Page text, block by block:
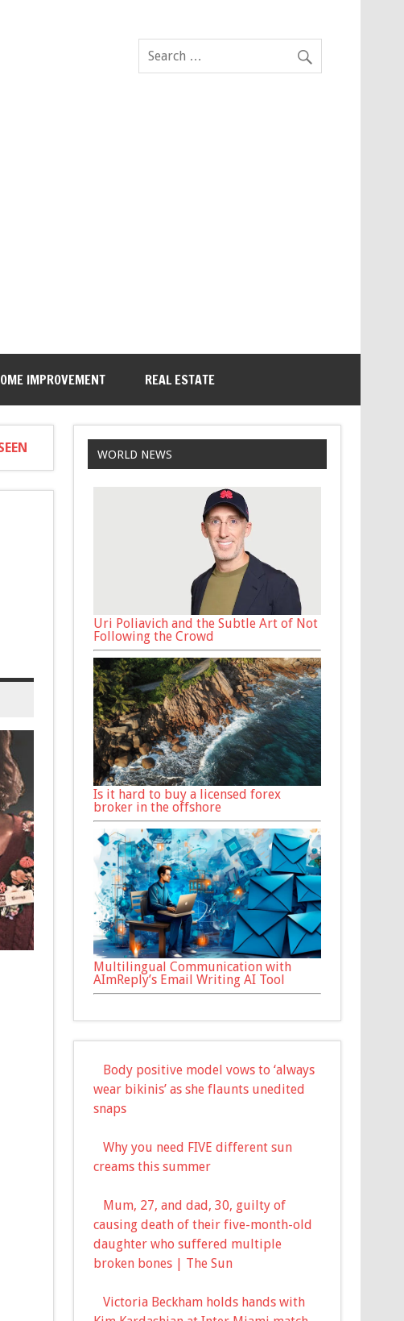
IMPROVEMENT REAL ESTATE
WORLD NEWS
Uri Poliavich and the Subtle Art of Not
Following the Crowd
Is it hard to buy a licensed forex
broker in the offshore
Multilingual Communication with
AImReply’s Email Writing AI Tool
Body positive model vows to ‘always
wear bikinis’ as she flaunts unedited
snaps
Why you need FIVE different sun
creams this summer
Mum, 27, and dad, 30, guilty of
causing death of their five-month-old
daughter who suffered multiple
broken bones | The Sun
Victoria Beckham holds hands with